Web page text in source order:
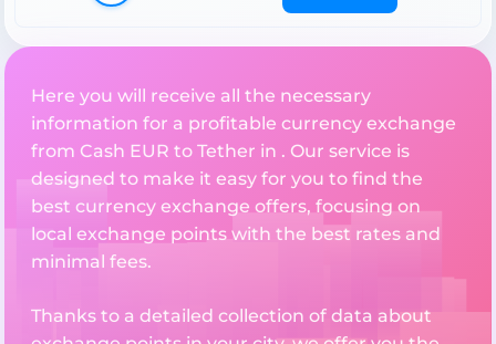
Here you will receive all the necessary
information for a profitable currency exchange
from Cash EUR to Tether in . Our service is
designed to make it easy for you to find the
best currency exchange offers, focusing on
local exchange points with the best rates and
minimal fees.
Thanks to a detailed collection of data about